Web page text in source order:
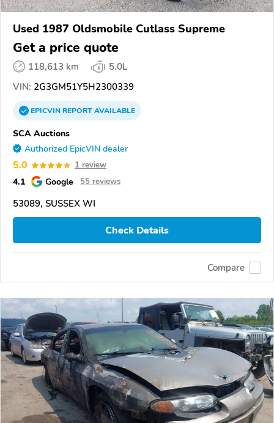
Used 1987 Oldsmobile Cutlass Supreme
Get a price quote
118,613 km
5.0L
VIN: 2G3GM51Y5H2300339
EPICVINREPORTAVAILABLE
SCA Auctions
Authorized EpicVIN dealer
5.0 1 review
4.1 Google 55 reviews
53089, SUSSEX WI
Check Details
Compare